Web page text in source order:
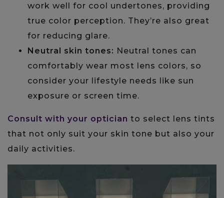
work well for cool undertones, providing
true color perception. They’re also great
for reducing glare.
Neutral skin tones: Neutral tones can
comfortably wear most lens colors, so
consider your lifestyle needs like sun
exposure or screen time.
Consult with your optician to select lens tints
that not only suit your skin tone but also your
daily activities.